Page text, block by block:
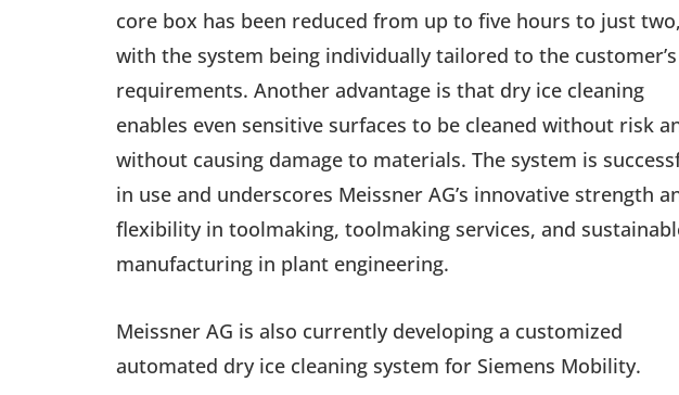
core box has been reduced from up to five hours to just two,
with the system being individually tailored to the customer’s
requirements. Another advantage is that dry ice cleaning
enables even sensitive surfaces to be cleaned without risk
without causing damage to materials. The system is
in use and underscores Meissner AG’s innovative strength
flexibility in toolmaking, toolmaking services, and
manufacturing in plant engineering.
Meissner AG is also currently developing a customized
automated dry ice cleaning system for Siemens Mobility.